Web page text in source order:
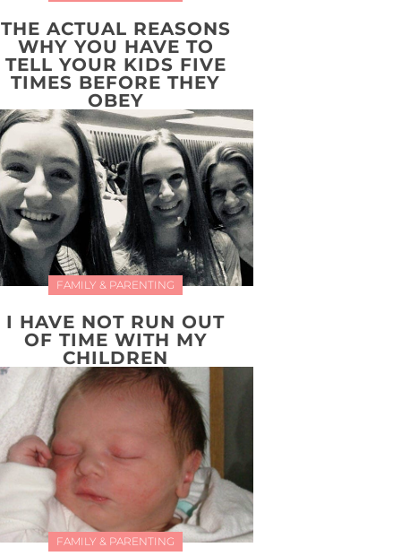
THE ACTUAL REASONS
WHY YOU HAVE TO
TELL YOUR KIDS FIVE
TIMES BEFORE THEY
OBEY
FAMILY & PARENTING
I HAVE NOT RUN OUT
OF TIME WITH MY
CHILDREN
FAMILY & PARENTING